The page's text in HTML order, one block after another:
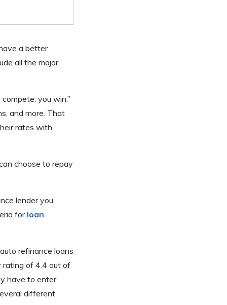
a better
all the major
you win.”
and more. That
rates with
choose to repay
lender you
for loan
refinance loans
rating of 4.4 out of
have to enter
different